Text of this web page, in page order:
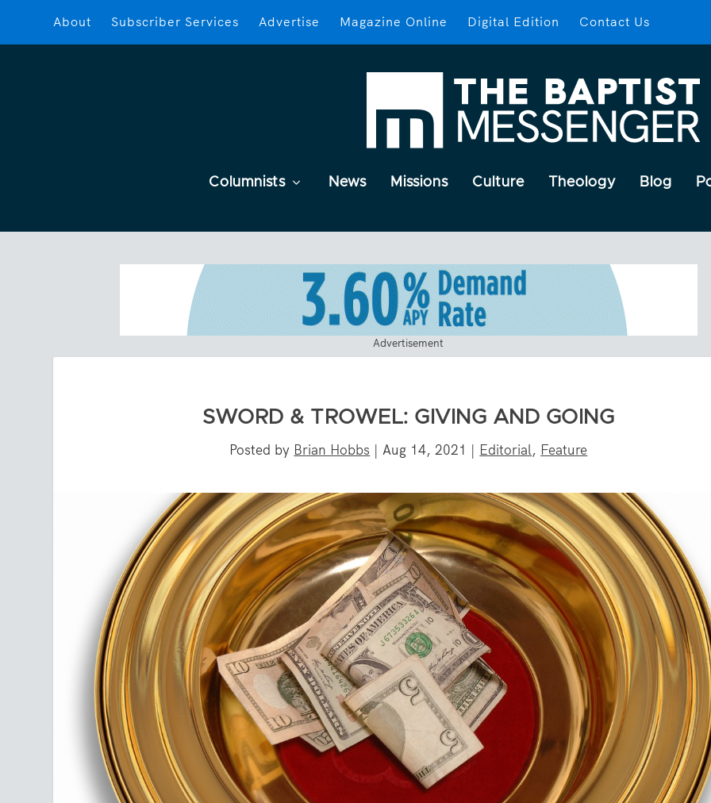
About Subscriber Services Advertise Magazine Online Digital Edition Contact Us
Columnists News Missions Culture Theology Blog
Advertisement
SWORD & TROWEL: GIVING AND GOING
Posted by Brian Hobbs |Aug 14, 2021 | Editorial, Feature